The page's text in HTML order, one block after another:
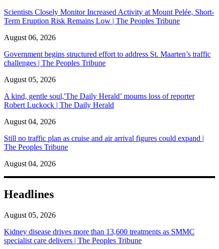
Scientists Closely Monitor Increased Activity at Mount Pelée, Short-
Term Eruption Risk Remains Low | The Peoples Tribune
August 06, 2026
Government begins structured effort to address St. Maarten’s traffic
challenges | The Peoples Tribune
August 05, 2026
A kind, gentle soul,'The Daily Herald’ mourns loss of reporter
Robert Luckock | The Daily Herald
August 04, 2026
Still no traffic plan as cruise and air arrival figures could expand |
The Peoples Tribune
August 04, 2026
Headlines
August 05, 2026
Kidney disease drives more than 13,600 treatments as SMMC
specialist care delivers | The Peoples Tribune